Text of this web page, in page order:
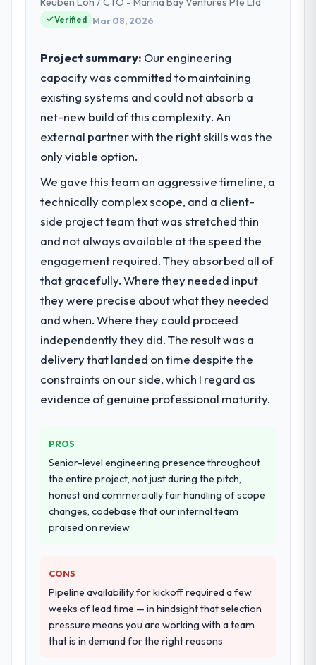
focused business and our technology
outcomes rather than technical elegance
alone.
What specific problem or business
challenge led you to hire this company?
A competitive threat had accelerated our
Embedded Systems Development
investment for the following year. External
pressure moved that timeline forward by six
partner rather than attempting to build
internally in the time available.
What services did the company provide
for your project?
Systems Development delivery, though their
scope expanded to include technical
consultancy during discovery that materially
improved our requirements. They also took
challenge in previous projects, removing
that complexity from our internal team
entirely.
Why did you choose this company over
other providers you considered?
process as a result. We asked detailed
questions about how they managed scope
change, how they handled estimation, and
how they communicated problems. The
answers were specific, evidenced, and
Verified Mar 08, 2026
Project summary: Our engineering
capacity was committed to maintaining
existing systems and could not absorb a
net-new build of this complexity. An
external partner with the right skills was the
only viable option.
We gave this team an aggressive timeline, a
technically complex scope, and a client-
side project team that was stretched thin
and not always available at the speed the
engagement required. They absorbed all of
that gracefully. Where they needed input
they were precise about what they needed
and when. Where they could proceed
independently they did. The result was a
delivery that landed on time despite the
constraints on our side, which I regard as
evidence of genuine professional maturity.
PROS
Senior-level engineering presence throughout
the entire project, not just during the pitch,
honest and commercially fair handling of scope
changes, codebase that our internal team
praised on review
CONS
Pipeline availability for kickoff required a few
weeks of lead time — in hindsight that selection
pressure means you are working with a team
that is in demand for the right reasons